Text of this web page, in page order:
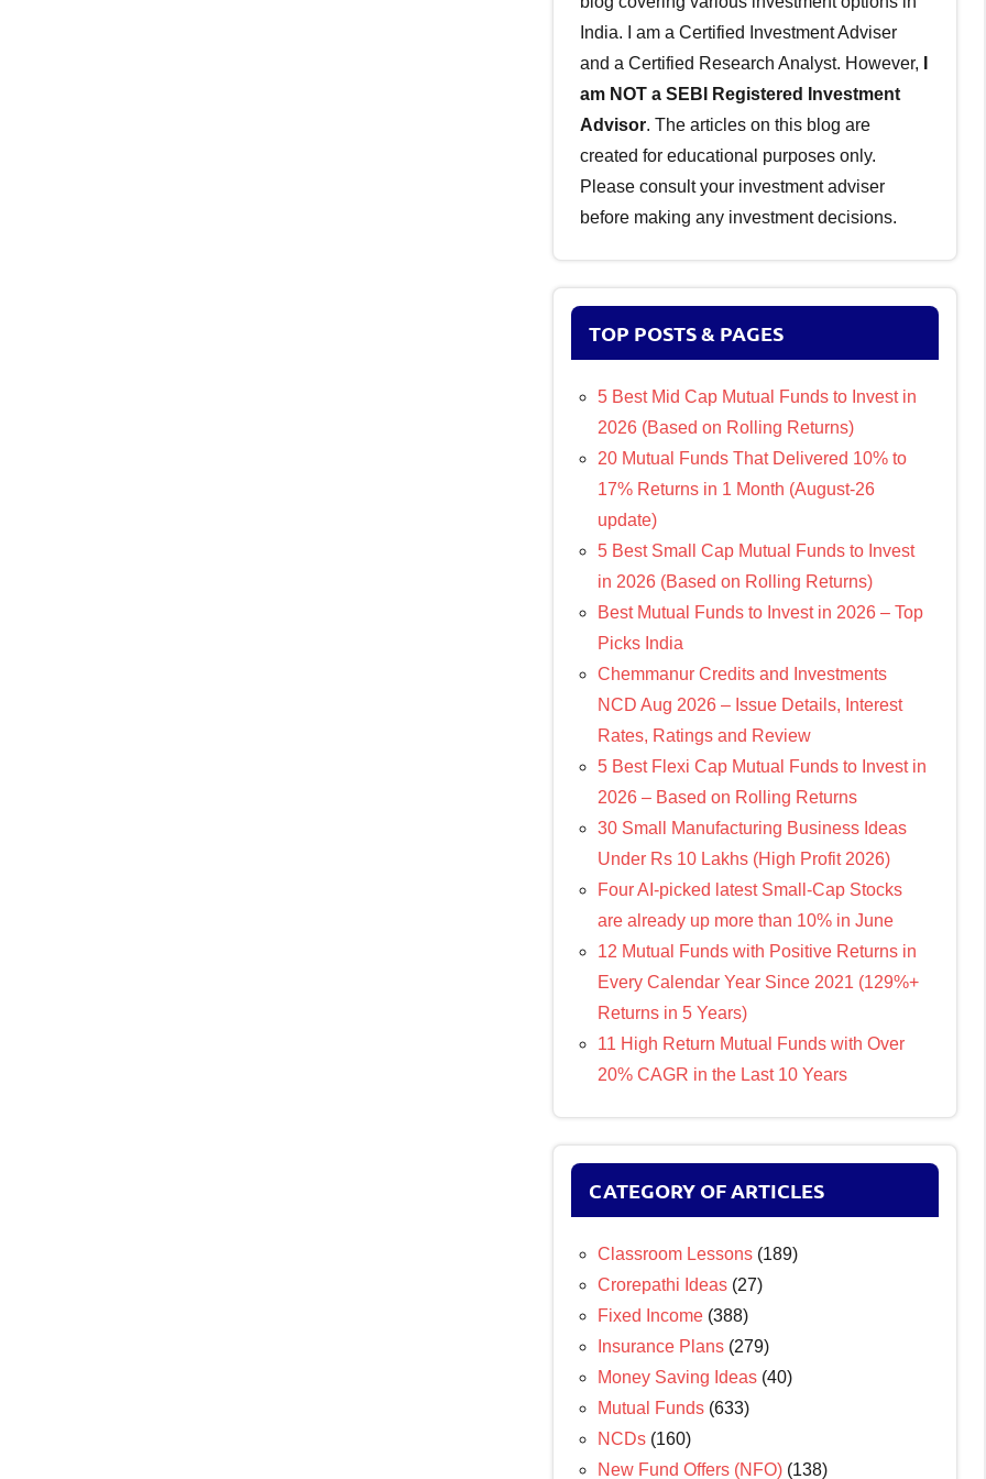
India. I am a Certified Investment Adviser
and a Certified Research Analyst. However,
am NOT a SEBI Registered Investment
Advisor. The articles on this blog are
created for educational purposes only.
Please consult your investment adviser
before making any investment decisions.
TOP POSTS & PAGES
5 Best Mid Cap Mutual Funds to Invest in
2026 (Based on Rolling Returns)
20 Mutual Funds That Delivered 10% to
17% Returns in 1 Month (August-26
update)
5 Best Small Cap Mutual Funds to Invest
in 2026 (Based on Rolling Returns)
Best Mutual Funds to Invest in 2026 – Top
Picks India
Chemmanur Credits and Investments
NCD Aug 2026 – Issue Details, Interest
Rates, Ratings and Review
5 Best Flexi Cap Mutual Funds to Invest in
2026 – Based on Rolling Returns
30 Small Manufacturing Business Ideas
Under Rs 10 Lakhs (High Profit 2026)
Four AI-picked latest Small-Cap Stocks
are already up more than 10% in June
12 Mutual Funds with Positive Returns in
Every Calendar Year Since 2021 (129%+
Returns in 5 Years)
11 High Return Mutual Funds with Over
20% CAGR in the Last 10 Years
CATEGORY OF ARTICLES
Classroom Lessons (189)
Crorepathi Ideas (27)
Fixed Income (388)
Insurance Plans (279)
Money Saving Ideas (40)
Mutual Funds (633)
NCDs (160)
New Fund Offers (NFO) (138)